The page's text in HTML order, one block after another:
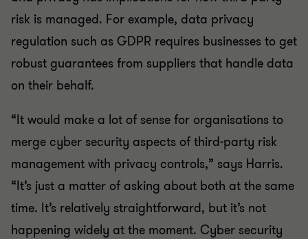
risk is managed. For example, data privacy
regulation such as GDPR requires businesses to get
robust guarantees from suppliers that handle data
on their behalf.
“It would make a lot of sense for organisations to
merge cyber security aspects of third-party risk
management with privacy controls,” says Harris.
“It’s just a matter of asking about both at the same
time. It’s relatively straightforward, but it’s not
happening widely at the moment. Cyber security